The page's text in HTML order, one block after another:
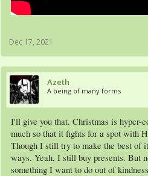
Dec 17, 2021
Azeth
A being of many forms
I'll give you that. Christmas is hyper-
much so that it fights for a spot with
Though I still try to make the best of
ways. Yeah, I still buy presents. But
something I want to do out of